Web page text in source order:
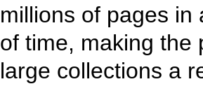
millions of pages in
of time, making the
large collections a